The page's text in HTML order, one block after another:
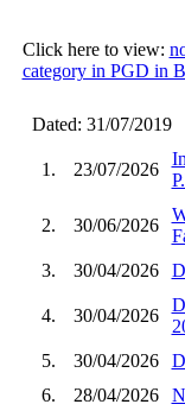
Click here to view:
category in PGD in
Dated: 31/07/2019
1. 23/07/2026
2. 30/06/2026
3.
30/04/2026
4. 30/04/2026
5.
30/04/2026
6.
28/04/2026